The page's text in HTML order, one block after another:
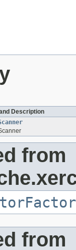
Description
from
from